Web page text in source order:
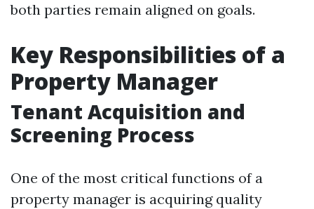
both parties remain aligned on goals.
Key Responsibilities of a
Property Manager
Tenant Acquisition and
Screening Process
One of the most critical functions of a
property manager is acquiring quality